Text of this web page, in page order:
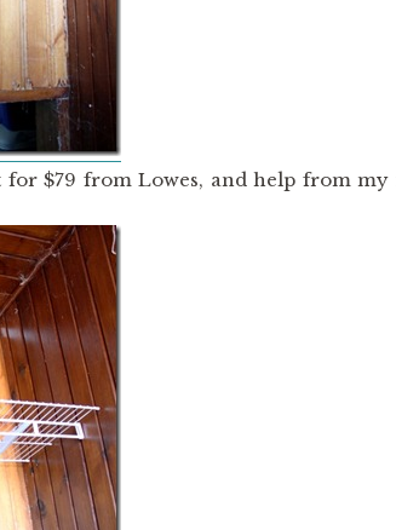
for $79 from Lowes, and help from